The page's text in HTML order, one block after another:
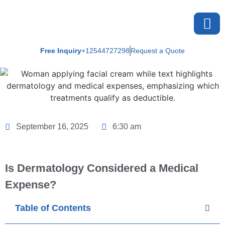
Free Inquiry+12544727298 Request a Quote
September 16, 2025 6:30 am
Is Dermatology Considered a Medical
Expense?
Table of Contents